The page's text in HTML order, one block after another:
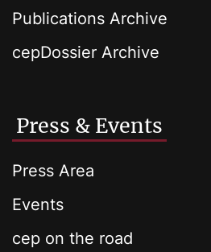
Publications Archive
cepDossier Archive
Press & Events
Press Area
Events
cep on the road